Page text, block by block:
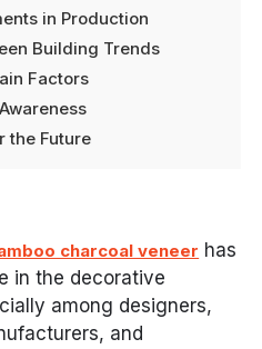
in Production
Building Trends
Factors
the Future
charcoal veneer has
in the decorative
among designers,
and